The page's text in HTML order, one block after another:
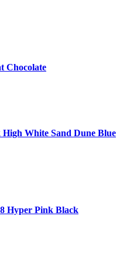
Chocolate
White Sand Dune Blue
Hyper Pink Black